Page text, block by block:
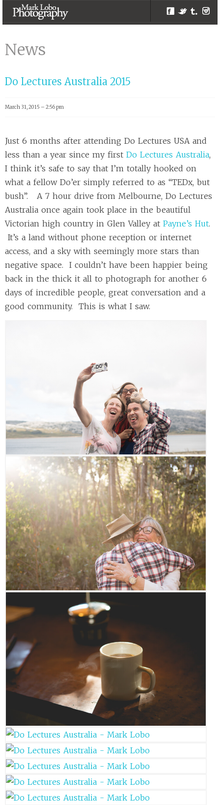
Events |
Photographer –
Photography
Facebook
Twitter
Tumblr
News
Do Lectures Australia 2015
March 31, 2015 – 2:56 pm
Just 6 months after attending Do Lectures USA and
less than a year since my first Do Lectures Australia,
I think it’s safe to say that I’m totally hooked on
what a fellow Do’er simply referred to as “TEDx, but
bush”. A 7 hour drive from Melbourne, Do Lectures
Australia once again took place in the beautiful
Victorian high country in Glen Valley at Payne’s Hut.
It’s a land without phone reception or internet
access, and a sky with seemingly more stars than
negative space. I couldn’t have been happier being
back in the thick it all to photograph for another 6
days of incredible people, great conversation and a
good community. This is what I saw.